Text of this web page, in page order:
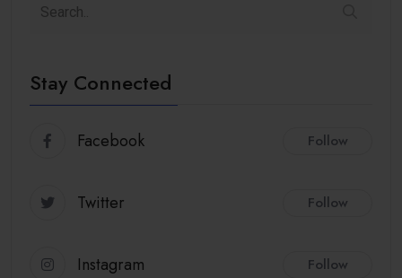
Stay Connected
Facebook Follow
Twitter Follow
Instagram Follow